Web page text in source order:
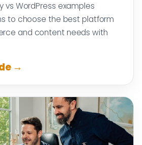
vs WordPress examples
to choose the best platform
and content needs with
→